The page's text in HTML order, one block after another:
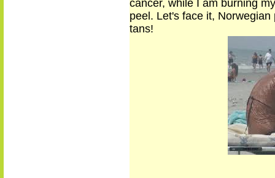
cancer, while I am burning
peel. Let's face it,
tans!